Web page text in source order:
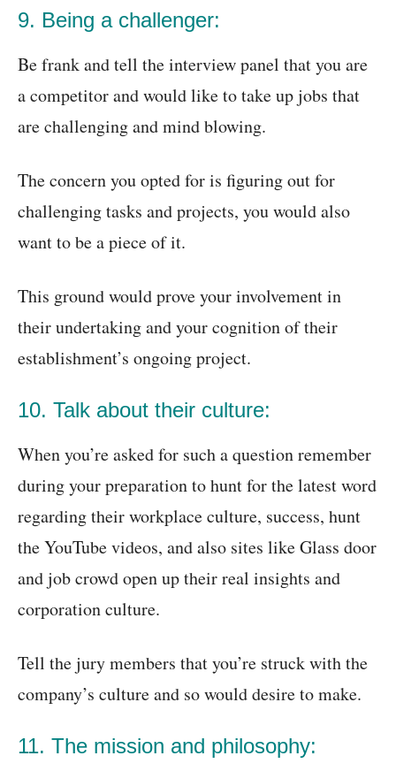
9. Being a challenger:
Be frank and tell the interview panel that you are
a competitor and would like to take up jobs that
are challenging and mind blowing.
The concern you opted for is figuring out for
challenging tasks and projects, you would also
want to be a piece of it.
This ground would prove your involvement in
their undertaking and your cognition of their
establishment’s ongoing project.
10. Talk about their culture:
When you’re asked for such a question remember
during your preparation to hunt for the latest word
regarding their workplace culture, success, hunt
the YouTube videos, and also sites like Glass door
and job crowd open up their real insights and
corporation culture.
Tell the jury members that you’re struck with the
company’s culture and so would desire to make.
11. The mission and philosophy: